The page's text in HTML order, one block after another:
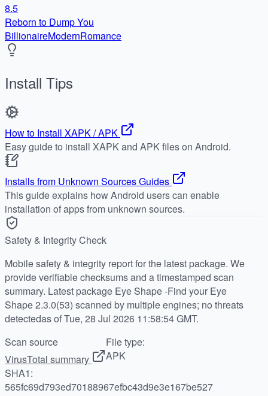
8.5
Reborn to Dump You
BillionaireModernRomance
Install Tips
How to Install XAPK / APK
Easy guide to install XAPK and APK files on Android.
Installs from Unknown Sources Guides
This guide explains how Android users can enable
installation of apps from unknown sources.
Safety & Integrity Check
Mobile safety & integrity report for the latest package. We
provide verifiable checksums and a timestamped scan
summary. Latest package Eye Shape -Find your Eye
Shape 2.3.0(53) scanned by multiple engines; no threats
detectedas of Tue, 28 Jul 2026 11:58:54 GMT.
Scan source
VirusTotal summary
File type:
APK
SHA1:
565fc69d793ed70188967efbc43d9e3e167be527